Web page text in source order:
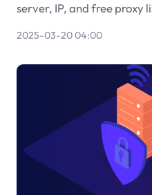
server, IP, and free proxy
2025-03-20 04:00